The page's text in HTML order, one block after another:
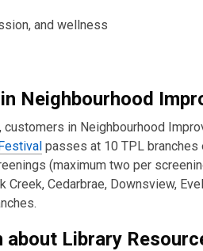
and wellness
Neighbourhood
, customers in Neighbourhood
passes at 10 TPL branches
(maximum two per
Cedarbrae, Downsview,
Library